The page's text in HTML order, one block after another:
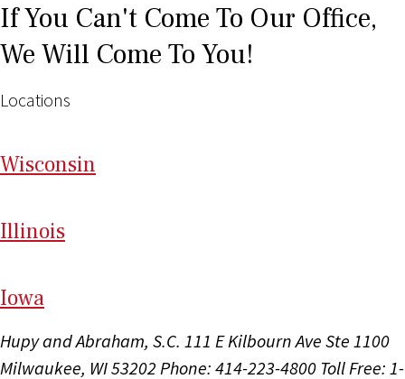
If You Can't Come To Our Office,
We Will Come To You!
Locations
Wisconsin
Illinois
Iowa
Hupy and Abraham, S.C. 111 E Kilbourn Ave Ste 1100
Milwaukee, WI 53202 Phone: 414-223-4800 Toll Free: 1-